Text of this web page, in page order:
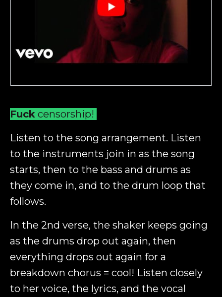
Fuck censorship!
Listen to the song arrangement. Listen
to the instruments join in as the song
starts, then to the bass and drums as
they come in, and to the drum loop that
follows.
In the 2nd verse, the shaker keeps going
as the drums drop out again, then
everything drops out again for a
breakdown chorus = cool! Listen closely
to her voice, the lyrics, and the vocal